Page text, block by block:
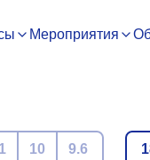
Мероприятия
10 9.6